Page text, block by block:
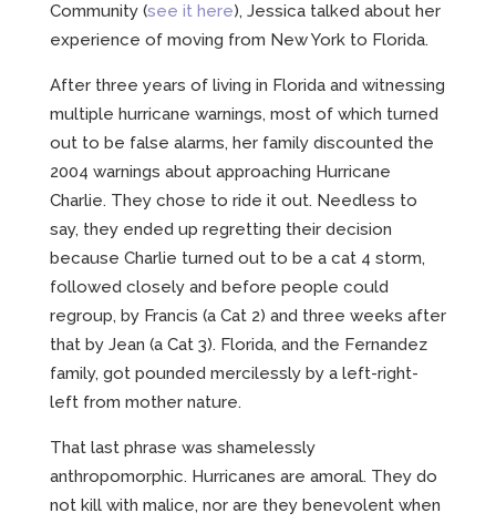
EMPLOYEE MARKETING
Community (see it here), Jessica talked about her
experience of moving from New York to Florida.
After three years of living in Florida and witnessing
multiple hurricane warnings, most of which turned
out to be false alarms, her family discounted the
2004 warnings about approaching Hurricane
Charlie. They chose to ride it out. Needless to
say, they ended up regretting their decision
because Charlie turned out to be a cat 4 storm,
followed closely and before people could
regroup, by Francis (a Cat 2) and three weeks after
that by Jean (a Cat 3). Florida, and the Fernandez
family, got pounded mercilessly by a left-right-
left from mother nature.
That last phrase was shamelessly
anthropomorphic. Hurricanes are amoral. They do
not kill with malice, nor are they benevolent when